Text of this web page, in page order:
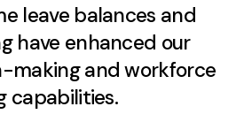
leave balances and
have enhanced our
making and workforce
capabilities.